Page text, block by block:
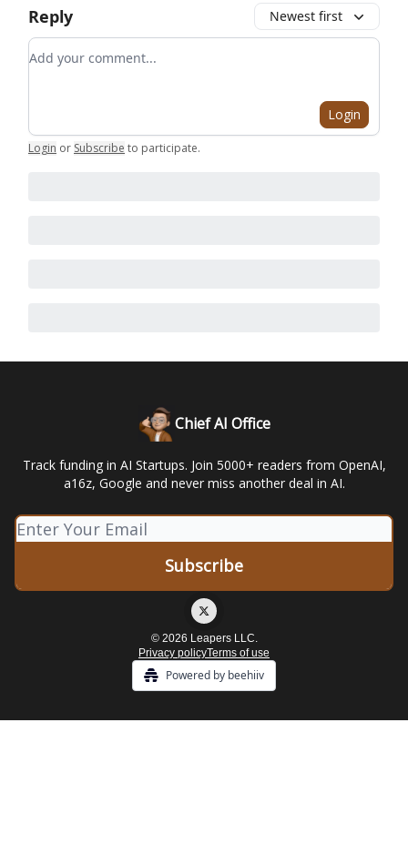
Reply Newest first
Add your comment
Login
Login or Subscribe to participate.
Chief AI Office
Track funding in AI Startups. Join 5000+ readers from OpenAI,
a16z, Google and never miss another deal in AI.
© 2026 Leapers LLC.
Privacy policyTerms of use
Powered by beehiiv